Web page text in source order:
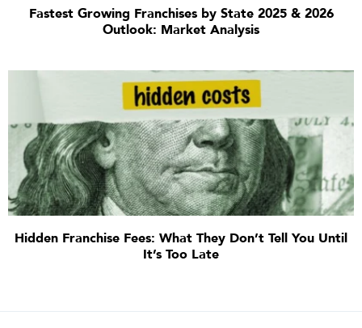
Fastest Growing Franchises by State 2025 & 2026
Outlook: Market Analysis
Hidden Franchise Fees: What They Don’t Tell You Until
It’s Too Late